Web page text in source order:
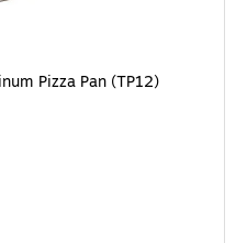
Pizza Pan (TP12)